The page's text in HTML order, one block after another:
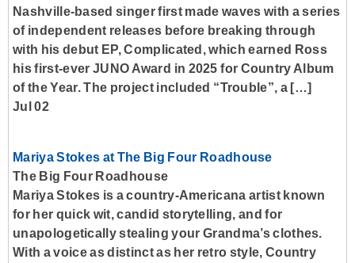
Nashville-based singer first made waves with a series
of independent releases before breaking through
with his debut EP, Complicated, which earned Ross
his first-ever JUNO Award in 2025 for Country Album
of the Year. The project included “Trouble”, a […]
Jul 02
Mariya Stokes at The Big Four Roadhouse
The Big Four Roadhouse
Mariya Stokes is a country-Americana artist known
for her quick wit, candid storytelling, and for
unapologetically stealing your Grandma’s clothes.
With a voice as distinct as her retro style, Country